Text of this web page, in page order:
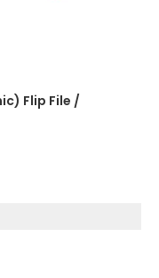
Flip File /